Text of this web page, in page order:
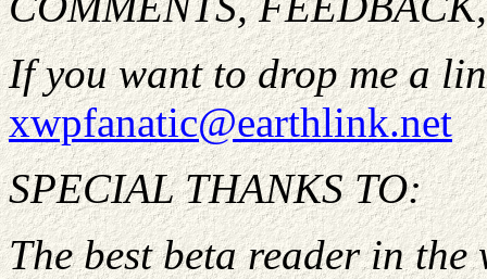
If you want to drop me a
xwpfanatic@earthlink.net
SPECIAL THANKS TO:
The best beta reader in